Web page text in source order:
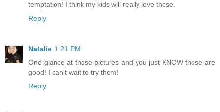
temptation! I think my kids will really love these.
Reply
Natalie 1:21 PM
One glance at those pictures and you just KNOW those are
good! I can't wait to try them!
Reply